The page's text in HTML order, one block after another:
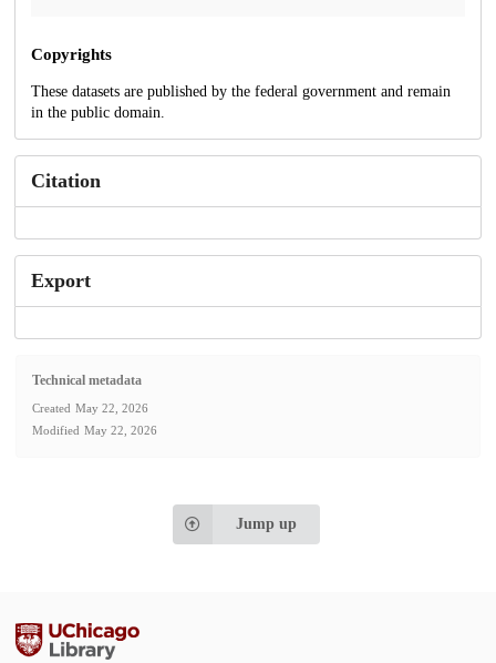
Copyrights
These datasets are published by the federal government and remain
in the public domain.
Citation
Export
Technical metadata
Created May 22, 2026
Modified May 22, 2026
Jump up